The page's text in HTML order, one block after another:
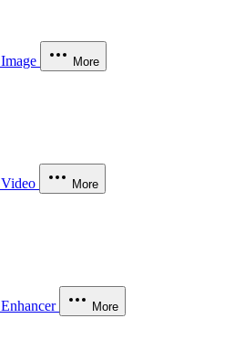
Image More
Video More
Enhancer More